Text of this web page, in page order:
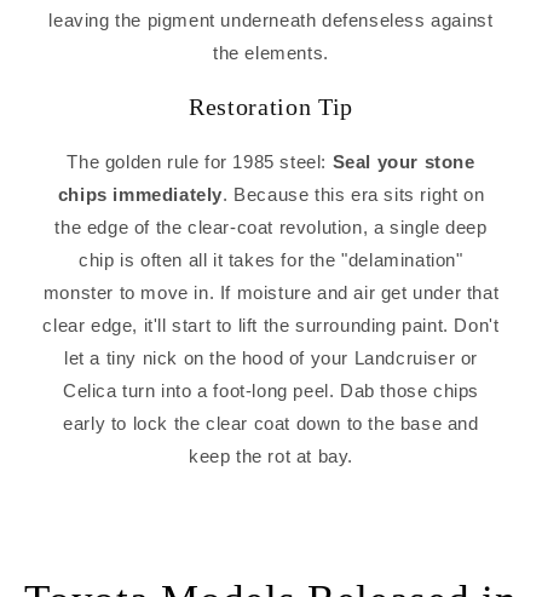
leaving the pigment underneath defenseless against
the elements.
Restoration Tip
The golden rule for 1985 steel: Seal your stone
chips immediately. Because this era sits right on
the edge of the clear-coat revolution, a single deep
chip is often all it takes for the "delamination"
monster to move in. If moisture and air get under that
clear edge, it'll start to lift the surrounding paint. Don't
let a tiny nick on the hood of your Landcruiser or
Celica turn into a foot-long peel. Dab those chips
early to lock the clear coat down to the base and
keep the rot at bay.